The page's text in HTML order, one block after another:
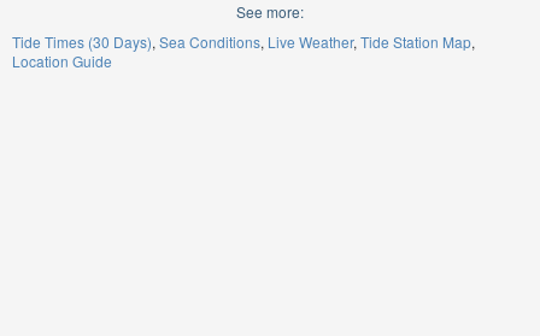
See more:
Tide Times (30 Days) Sea Conditions Live Weather Tide Station Map
Location Guide